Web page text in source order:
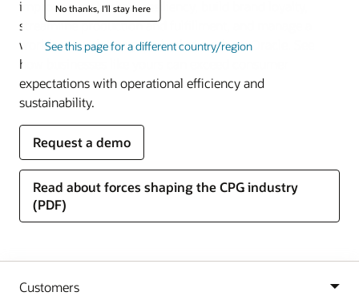
No thanks, I'll stay here
See this page for a different country/region
improve supply chain resiliency, build brand loyalty,
streamline production and fulfillment, and manage a
workforce with integrated solutions from Oracle. See
how businesses like yours can exceed consumer
expectations with operational efficiency and
sustainability.
Request a demo
Read about forces shaping the CPG industry
(PDF)